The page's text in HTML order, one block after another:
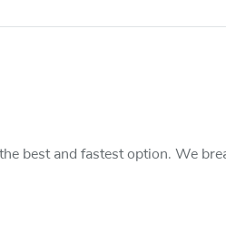
best and fastest option. We